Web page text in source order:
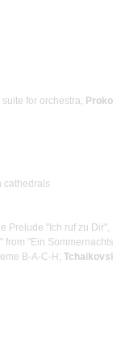
for orchestra;
cathedrals
Prelude "Ich ruf zu
from "Ein
B-A-C-H;